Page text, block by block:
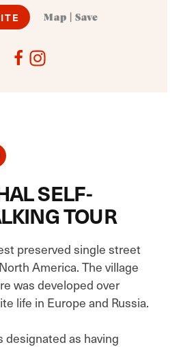
Map Save
SELF-
TOUR
preserved single street
America. The village
was developed over
life in Europe and Russia.
designated as having